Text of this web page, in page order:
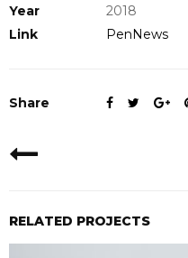
Year
2018
Link
PenNews
Share
RELATED PROJECTS